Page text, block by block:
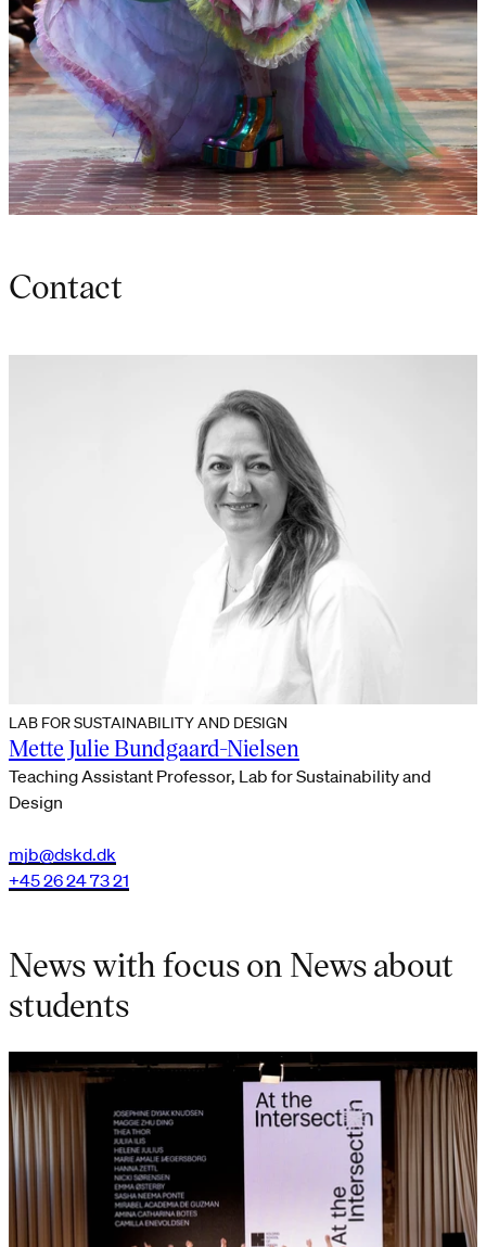
Contact
LAB FOR SUSTAINABILITY AND DESIGN
Mette Julie Bundgaard-Nielsen
Teaching Assistant Professor, Lab for Sustainability and
Design
mjb@dskd.dk
+45 26 24 73 21
News with focus on News about
students